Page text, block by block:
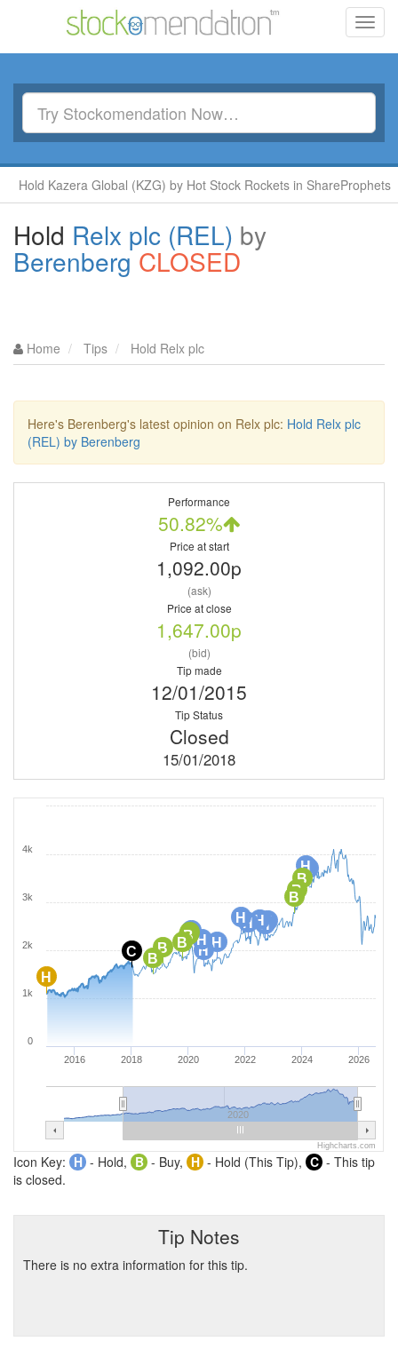
Kazera Global (KZG) by Hot Stock Rockets in ShareProphets
Hold Relx plc (REL) by
Berenberg CLOSED
Home Tips Hold Relx plc
Here's Berenberg's latest opinion on Relx plc: Hold Relx plc
(REL) by Berenberg
Performance
50.82%
Price at start
1,092.00p
(ask)
Price at close
1,647.00p
(bid)
Tip made
12/01/2015
Tip Status
Closed
15/01/2018
H
H
B
B
B
H
H
H
H
H
H
H
H
H
B
B
B
B
B
C
H
2016 2018 2020 2022 2024 2026
2020
0
1k
2k
3k
4k
Highcharts.com
Icon Key: H - Hold, B - Buy, H - Hold (This Tip), C - This tip
is closed.
Tip Notes
There is no extra information for this tip.